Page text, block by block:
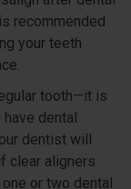
recommended
your teeth
tooth—it is
dental
dentist will
clear aligners
or two dental